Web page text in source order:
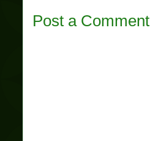
Post a Comment